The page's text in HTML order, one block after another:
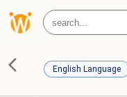
English Language